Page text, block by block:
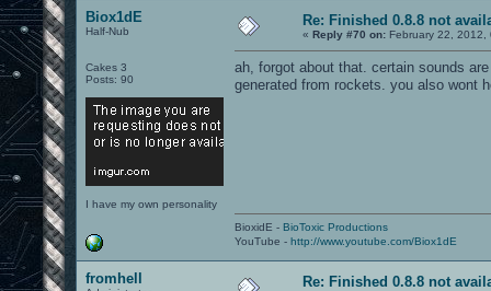
Biox1dE
Half-Nub
Cakes 3
Posts: 90
I have my own personality
Re: Finished 0.8.8 not
« Reply #70 on: February 22, 2012,
ah, forgot about that. certain sounds
generated from rockets. you also wont
BioxidE - BioToxic Productions
YouTube - http://www.youtube.com/Biox1dE
fromhell Re: Finished 0.8.8 not